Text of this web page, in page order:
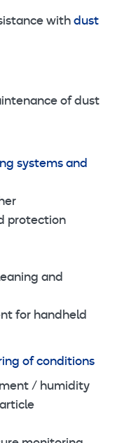
with dust
of dust
systems and
protection
and
for handheld
of conditions
/ humidity